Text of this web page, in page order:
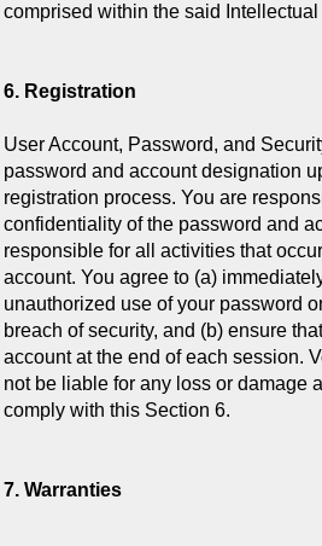
comprised within the said
6. Registration
User Account, Password, and
password and account designation
registration process. You are
confidentiality of the password and
responsible for all activities that
account. You agree to (a)
unauthorized use of your password
breach of security, and (b) ensure
account at the end of each session.
not be liable for any loss or damage
comply with this Section 6.
7. Warranties